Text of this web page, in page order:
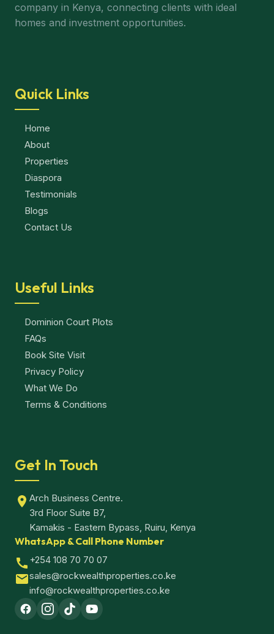
company in Kenya, connecting clients with ideal
homes and investment opportunities.
Quick Links
Home
About
Properties
Diaspora
Testimonials
Blogs
Contact Us
Useful Links
Dominion Court Plots
FAQs
Book Site Visit
Privacy Policy
What We Do
Terms & Conditions
Get In Touch
Arch Business Centre.
3rd Floor Suite B7,
Kamakis - Eastern Bypass, Ruiru, Kenya
WhatsApp & Call Phone Number
+254 108 70 70 07
sales@rockwealthproperties.co.ke
info@rockwealthproperties.co.ke